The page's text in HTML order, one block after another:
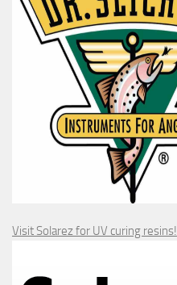
Visit Solarez for UV curing resins!